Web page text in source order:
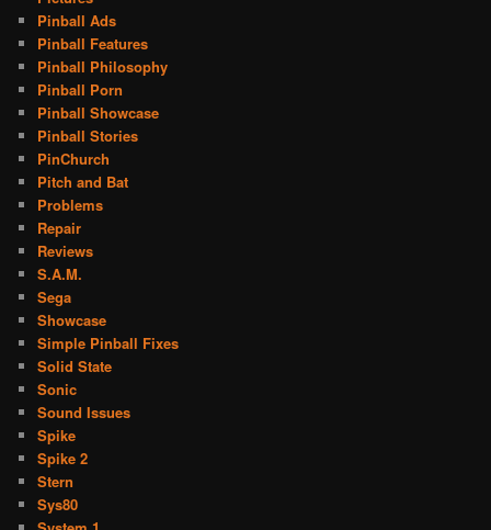
Pinball Ads
Pinball Features
Pinball Philosophy
Pinball Porn
Pinball Showcase
Pinball Stories
PinChurch
Pitch and Bat
Problems
Repair
Reviews
S.A.M.
Sega
Showcase
Simple Pinball Fixes
Solid State
Sonic
Sound Issues
Spike
Spike 2
Stern
Sys80